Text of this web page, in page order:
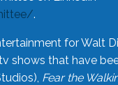
.
for Walt
shows that have
Fear the